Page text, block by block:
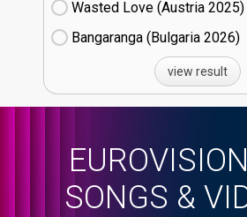
Wasted Love (Austria
25)
Bangaranga (Bulgaria
26)
view result
SONGS &